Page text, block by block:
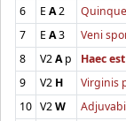
6
E A2
7
E A3 Veni
8
V2Ap Haec
9
V2 H Virginis
10 V2W